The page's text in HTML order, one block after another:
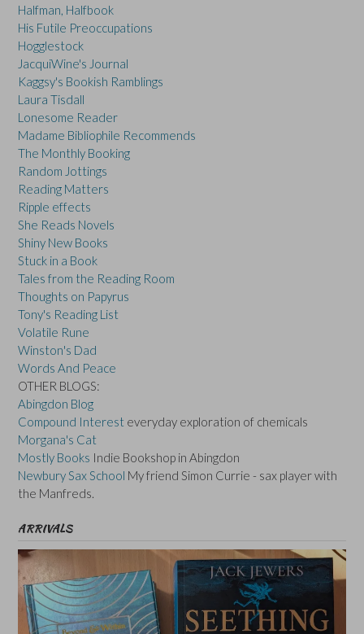
Halfman, Halfbook
His Futile Preoccupations
Hogglestock
JacquiWine's Journal
Kaggsy's Bookish Ramblings
Laura Tisdall
Lonesome Reader
Madame Bibliophile Recommends
The Monthly Booking
Random Jottings
Reading Matters
Ripple effects
She Reads Novels
Shiny New Books
Stuck in a Book
Tales from the Reading Room
Thoughts on Papyrus
Tony's Reading List
Volatile Rune
Winston's Dad
Words And Peace
OTHER BLOGS:
Abingdon Blog
Compound Interest everyday exploration of chemicals
Morgana's Cat
Mostly Books Indie Bookshop in Abingdon
Newbury Sax School My friend Simon Currie - sax player with
the Manfreds.
ARRIVALS